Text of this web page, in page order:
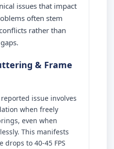
issues that impact
often stem
rather than
& Frame
issue involves
when freely
even when
This manifests
to 40-45 FPS